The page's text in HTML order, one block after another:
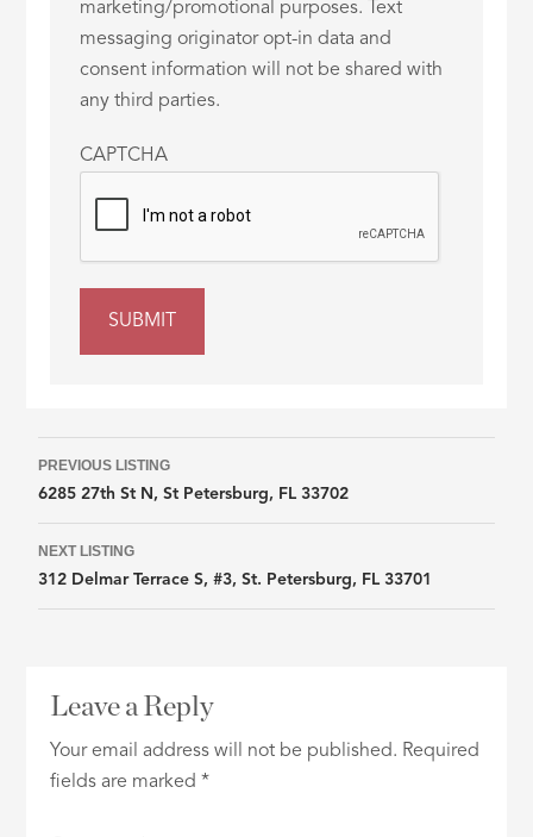
marketing/promotional purposes. Text
messaging originator opt-in data and
consent information will not be shared with
any third parties.
CAPTCHA
Listing
navigation
PREVIOUS LISTING
6285 27th St N, St Petersburg, FL 33702
NEXT LISTING
312 Delmar Terrace S, #3, St. Petersburg, FL 33701
Leave a Reply
Your email address will not be published. Required
fields are marked*